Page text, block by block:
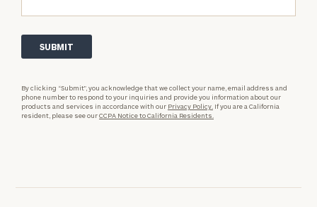
By clicking “Submit”, you acknowledge that we collect your name, email address and
phone number to respond to your inquiries and provide you information about our
products and services in accordance with our Privacy Policy. If you are a California
resident, please see ourCCPA Notice to California Residents.